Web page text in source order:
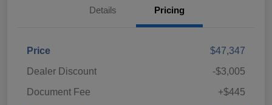
Details Pricing
Price
$47,347
Dealer Discount
-$3,005
Document Fee
+$445